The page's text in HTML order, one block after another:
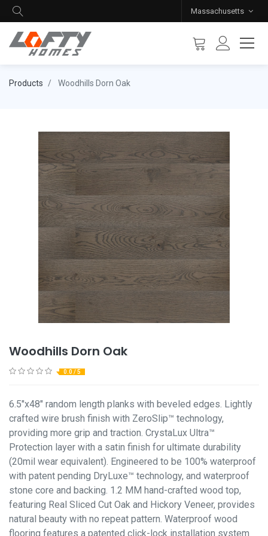
Massachusetts
Products Woodhills Dorn Oak
Woodhills Dorn Oak
0.0 / 5
6.5"x48" random length planks with beveled edges. Lightly
crafted wire brush finish with ZeroSlip™ technology,
providing more grip and traction. CrystaLux Ultra™
Protection layer with a satin finish for ultimate durability
(20mil wear equivalent). Engineered to be 100% waterproof
with patent pending DryLuxe™ technology, and waterproof
stone core and backing. 1.2 MM hand-crafted wood top,
featuring Real Sliced Cut Oak and Hickory Veneer, provides
natural beauty with no repeat pattern. Waterproof wood
flooring features a patented click-lock installation system